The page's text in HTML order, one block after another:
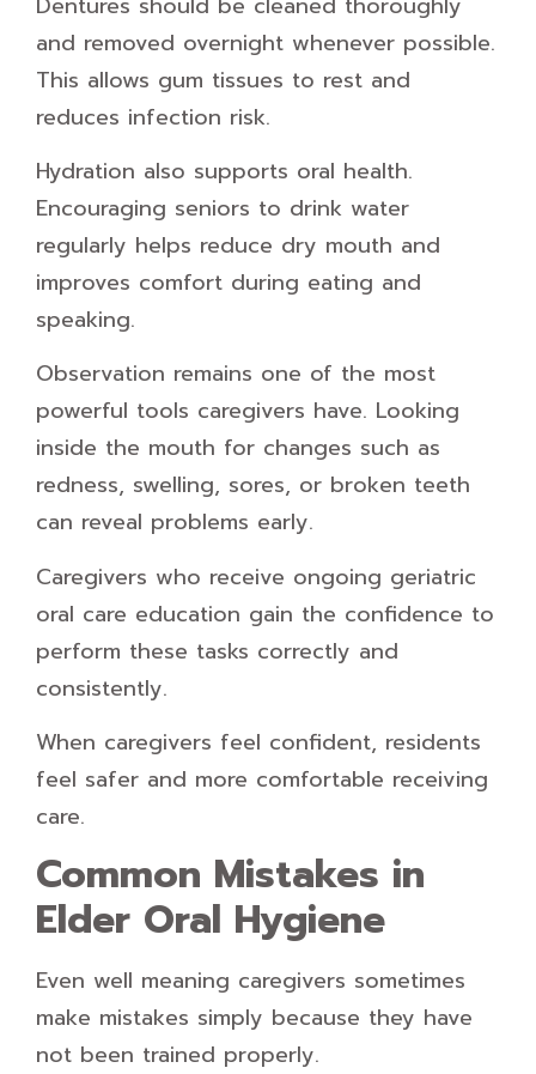
and removed overnight whenever possible.
This allows gum tissues to rest and
reduces infection risk.
Hydration also supports oral health.
Encouraging seniors to drink water
regularly helps reduce dry mouth and
improves comfort during eating and
speaking.
Observation remains one of the most
powerful tools caregivers have. Looking
inside the mouth for changes such as
redness, swelling, sores, or broken teeth
can reveal problems early.
Caregivers who receive ongoing geriatric
oral care education gain the confidence to
perform these tasks correctly and
consistently.
When caregivers feel confident, residents
feel safer and more comfortable receiving
care.
Common Mistakes in
Elder Oral Hygiene
Even well meaning caregivers sometimes
make mistakes simply because they have
not been trained properly.